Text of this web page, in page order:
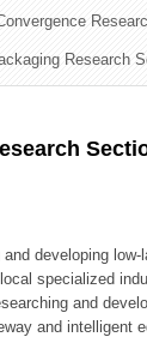
Research
and developing
specialized
and
and intelligent